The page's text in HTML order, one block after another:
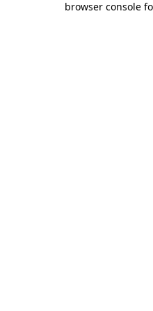
browser console